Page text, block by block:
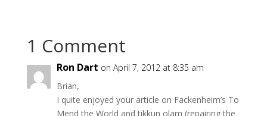
1 Comment
Ron Dart on April 7, 2012 at 8:35 am
Brian,
I quite enjoyed your article on Fackenheim’s To
Mend the World and tikkun olam (repairing the